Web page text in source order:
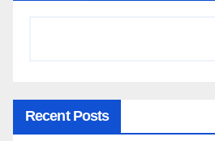
Recent Posts